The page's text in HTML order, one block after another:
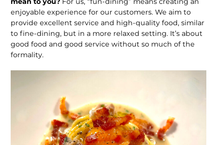
enjoyable experience for our customers. We aim to
provide excellent service and high-quality food, similar
to fine-dining, but in a more relaxed setting. It’s about
good food and good service without so much of the
formality.